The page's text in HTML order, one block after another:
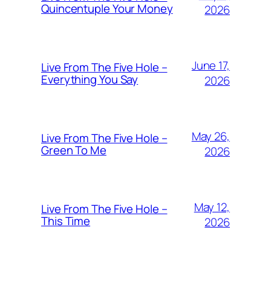
Quincentuple Your Money
2026
Live From The Five Hole –
Everything You Say
June 17,
2026
Live From The Five Hole –
Green To Me
May 26,
2026
Live From The Five Hole –
This Time
May 12,
2026